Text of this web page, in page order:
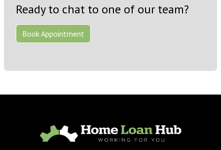
Ready to chat to one of our team?
Book Appointment